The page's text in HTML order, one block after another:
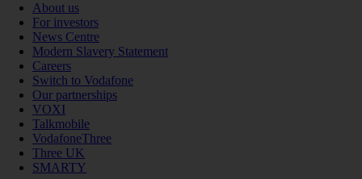
About us
For investors
News Centre
Modern Slavery Statement
Careers
Switch to Vodafone
Our partnerships
VOXI
Talkmobile
VodafoneThree
Three UK
SMARTY